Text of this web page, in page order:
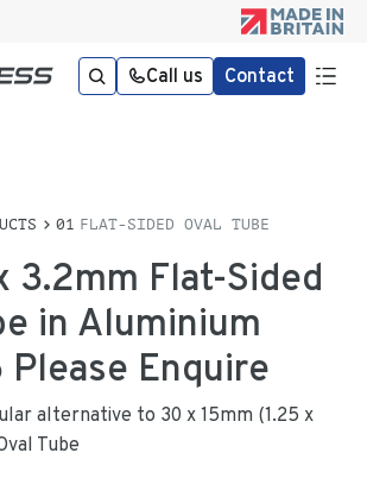
Call us Contact
FLAT-SIDED OVAL TUBE
3.2mm Flat-Sided
in Aluminium
Please Enquire
alternative to 30 x 15mm (1.25 x
Tube